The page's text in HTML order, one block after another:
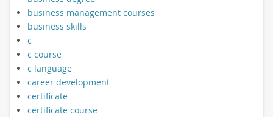
business management courses
business skills
c
c course
c language
career development
certificate
certificate course